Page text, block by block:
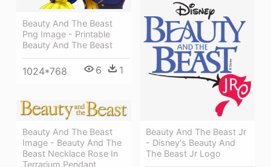
Beauty And The Beast
Png Image - Printable
Beauty And The Beast
1024*768 6 1
Beauty And The Beast Jr
- Disney's Beauty And
The Beast Jr Logo
Beauty And The Beast
Image - Beauty And The
Beast Necklace Rose In
Terrarium Pendant